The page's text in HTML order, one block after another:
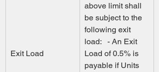
Exit Load
above limit shall
be subject to the
following exit
load:   - An Exit
Load of 0.5% is
payable if Units